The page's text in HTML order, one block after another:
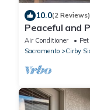
10.0(2 Reviews)
Peaceful and
from Thunder
Air Conditioner
Sacramento
Cirby